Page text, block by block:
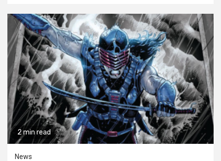
2 min read
News